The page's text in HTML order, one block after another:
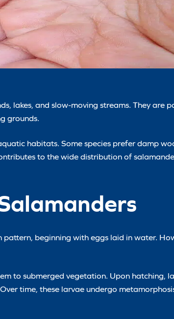
lakes, and slow-moving streams. They are
grounds.
habitats. Some species prefer damp
to the wide distribution of
beginning with eggs laid in water.
to submerged vegetation. Upon hatching,
time, these larvae undergo